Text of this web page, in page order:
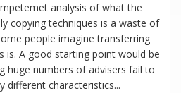
analysis of what the
copying techniques is a waste of
people imagine transferring
is. A good starting point would be
huge numbers of advisers fail to
different characteristics...